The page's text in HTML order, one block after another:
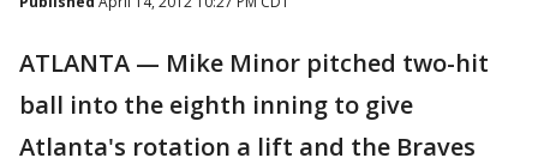
ATLANTA — Mike Minor pitched two-hit
ball into the eighth inning to give
Atlanta's rotation a lift and the Braves